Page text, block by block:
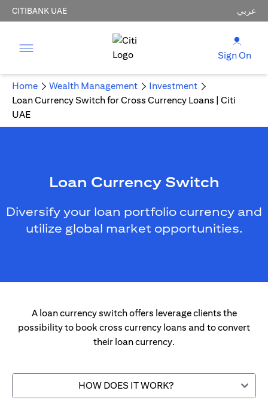
CITIBANK UAE عربي
Sign On
Home Wealth Management
Investment
Loan Currency Switch for Cross Currency Loans | Citi
UAE
Loan Currency Switch
Diversify your loan portfolio currency and
utilize global market opportunities.
A loan currency switch offers leverage clients the
possibility to book cross currency loans and to convert
their loan currency.
HOW DOES IT WORK?